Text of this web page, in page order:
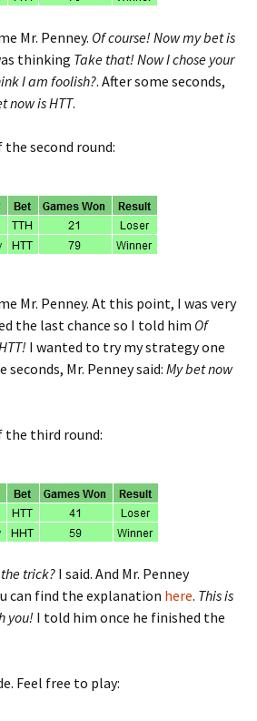
Mr. Penney. Of course! Now my bet is
thinking Take that! Now I chose your
I am foolish?. After some seconds,
now is HTT.
second round:
Mr. Penney. At this point, I was very
the last chance so I told him Of
I wanted to try my strategy one
Mr. Penney said: My bet now
the third round:
trick? I said. And Mr. Penney
can find the explanation here. This is
you! I told him once he finished the
Feel free to play: